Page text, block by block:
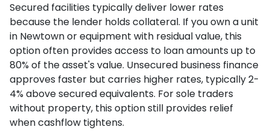
Secured facilities typically deliver lower rates
because the lender holds collateral. If you own a unit
in Newtown or equipment with residual value, this
option often provides access to loan amounts up to
80% of the asset's value. Unsecured business finance
approves faster but carries higher rates, typically 2-
4% above secured equivalents. For sole traders
without property, this option still provides relief
when cashflow tightens.